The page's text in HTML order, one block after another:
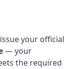
your official
— your
the required